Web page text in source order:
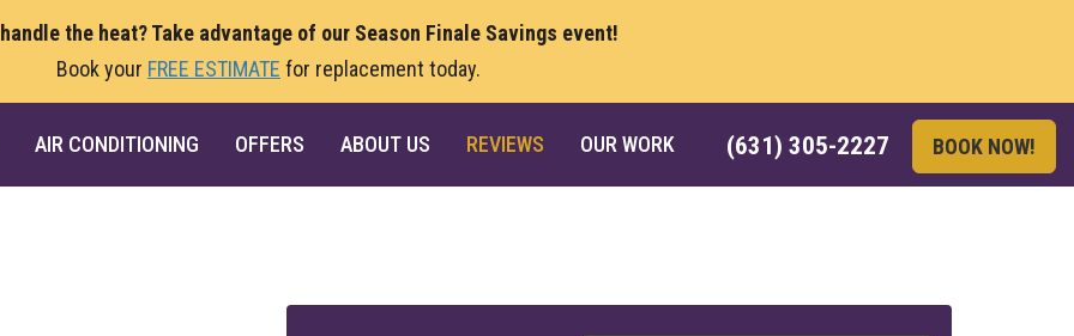
the heat? Take advantage of our Season Finale Savings event!
Book your FREE ESTIMATE for replacement today.
(631) 305-2227 BOOK NOW!
AIR CONDITIONING OFFERS ABOUT US REVIEWS OUR WORK